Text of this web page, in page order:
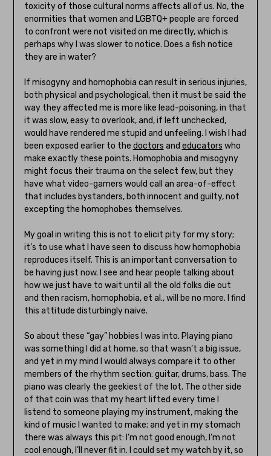
toxicity of those cultural norms affects all of us. No, the
enormities that women and LGBTQ+ people are forced
to confront were not visited on me directly, which is
perhaps why I was slower to notice. Does a fish notice
they are in water?
If misogyny and homophobia can result in serious injuries,
both physical and psychological, then it must be said the
way they affected me is more like lead-poisoning, in that
it was slow, easy to overlook, and, if left unchecked,
would have rendered me stupid and unfeeling. I wish I had
been exposed earlier to the doctors and educators who
make exactly these points. Homophobia and misogyny
might focus their trauma on the select few, but they
have what video-gamers would call an area-of-effect
that includes bystanders, both innocent and guilty, not
excepting the homophobes themselves.
My goal in writing this is not to elicit pity for my story;
it’s to use what I have seen to discuss how homophobia
reproduces itself. This is an important conversation to
be having just now. I see and hear people talking about
how we just have to wait until all the old folks die out
and then racism, homophobia, et al., will be no more. I find
this attitude disturbingly naive.
So about these “gay” hobbies I was into. Playing piano
was something I did at home, so that wasn’t a big issue,
and yet in my mind I would always compare it to other
members of the rhythm section: guitar, drums, bass. The
piano was clearly the geekiest of the lot. The other side
of that coin was that my heart lifted every time I
listend to someone playing my instrument, making the
kind of music I wanted to make; and yet in my stomach
there was always this pit: I’m not good enough, I’m not
cool enough, I’ll never fit in. I could set my watch by it, so